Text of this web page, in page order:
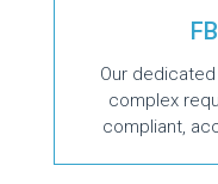
Our
complex
compliant,